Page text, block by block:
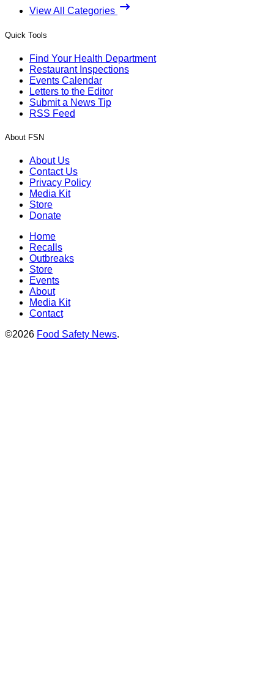
View All Categories
Quick Tools
Find Your Health Department
Restaurant Inspections
Events Calendar
Letters to the Editor
Submit a News Tip
RSS Feed
About FSN
About Us
Contact Us
Privacy Policy
Media Kit
Store
Donate
Home
Recalls
Outbreaks
Store
Events
About
Media Kit
Contact
©2026 Food Safety News.